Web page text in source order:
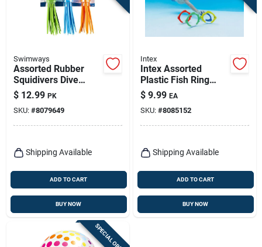
Swimways
Assorted Rubber
Squidivers Dive
Sticks - 3 Pieces For
Ages 5+
$ 12.99 PK
SKU: #8079649
Shipping Available
ADD TO CART
BUY NOW
Intex
Intex Assorted
Plastic Fish Ring
Pool Diving Toy
$ 9.99 EA
SKU: #8085152
Shipping Available
ADD TO CART
BUY NOW
SPECIAL ORDER